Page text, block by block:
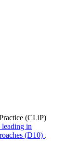
(CLiP)
in
(D10) .